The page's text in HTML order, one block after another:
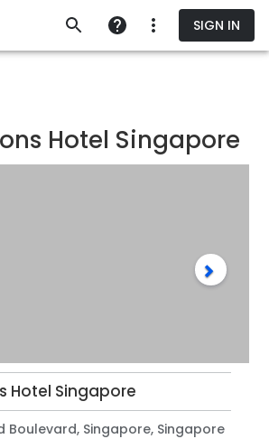
SIGN IN
Hotel Singapore
Hotel Singapore
Boulevard, Singapore, Singapore